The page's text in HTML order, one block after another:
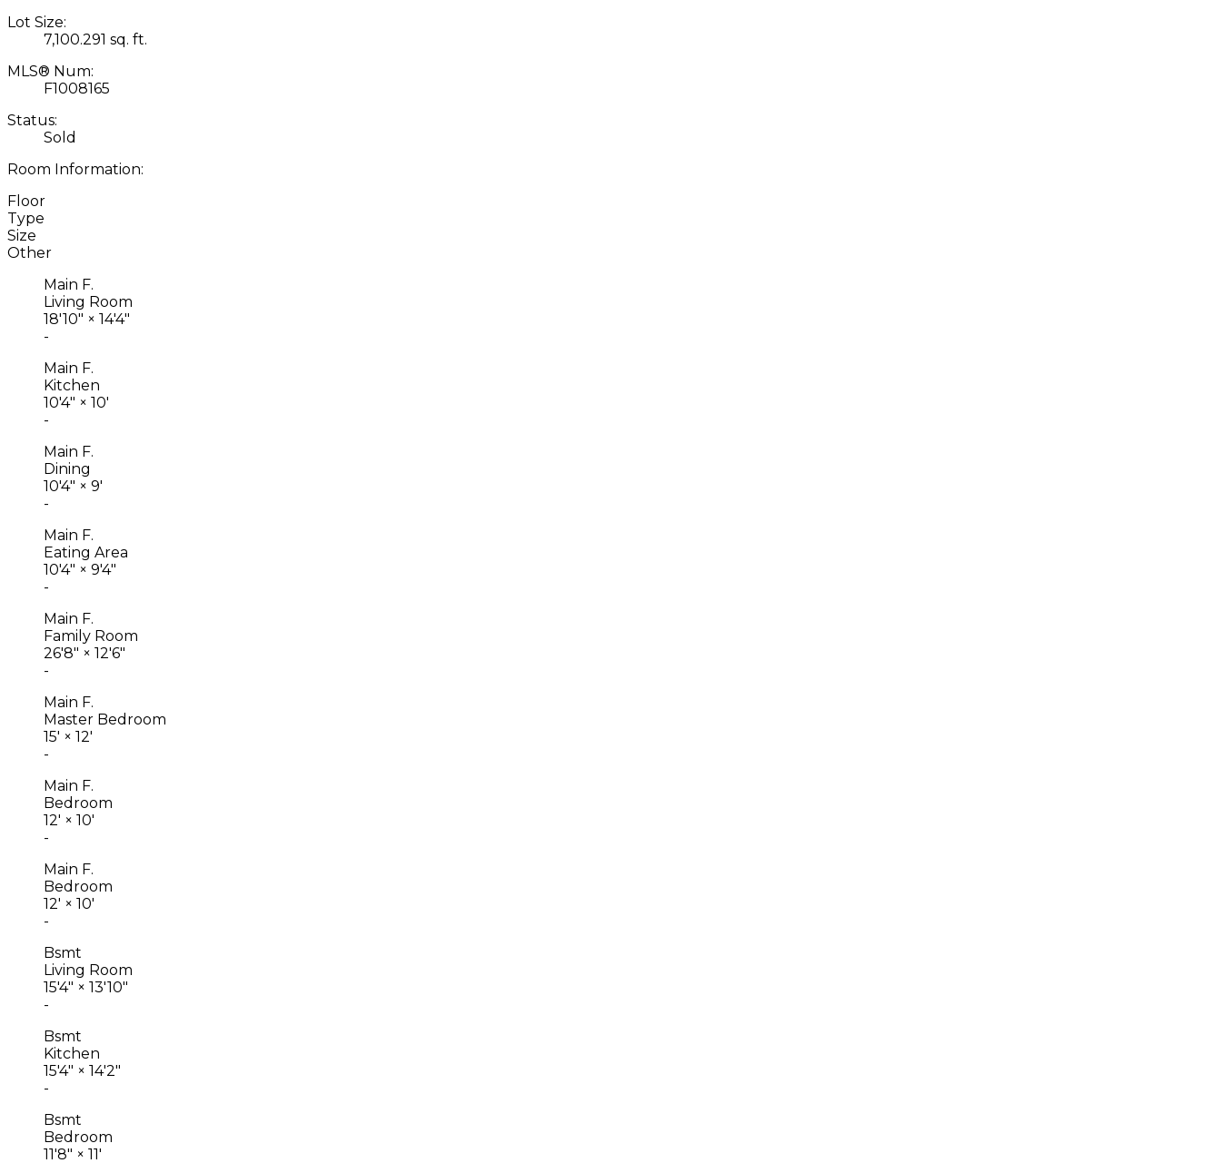
Lot Size:
7,100.291 sq. ft.
MLS® Num:
F1008165
Status:
Sold
Room Information:
Floor
Type
Size
Other
Main F.
Living Room
18'10" × 14'4"
-
Main F.
Kitchen
10'4" × 10'
-
Main F.
Dining
10'4" × 9'
-
Main F.
Eating Area
10'4" × 9'4"
-
Main F.
Family Room
26'8" × 12'6"
-
Main F.
Master Bedroom
15' × 12'
-
Main F.
Bedroom
12' × 10'
-
Main F.
Bedroom
12' × 10'
-
Bsmt
Living Room
15'4" × 13'10"
-
Bsmt
Kitchen
15'4" × 14'2"
-
Bsmt
Bedroom
11'8" × 11'